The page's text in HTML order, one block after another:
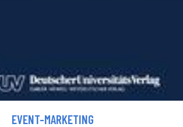
EVENT-MARKETING